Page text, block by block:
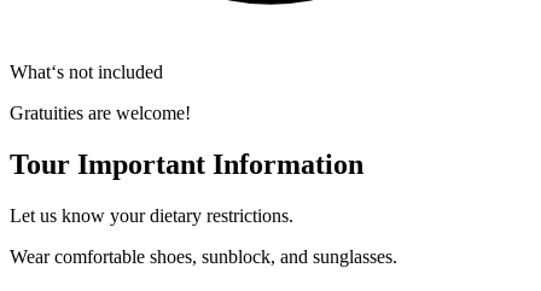
What‘s not included
Gratuities are welcome!
Tour Important Information
Let us know your dietary restrictions.
Wear comfortable shoes, sunblock, and sunglasses.